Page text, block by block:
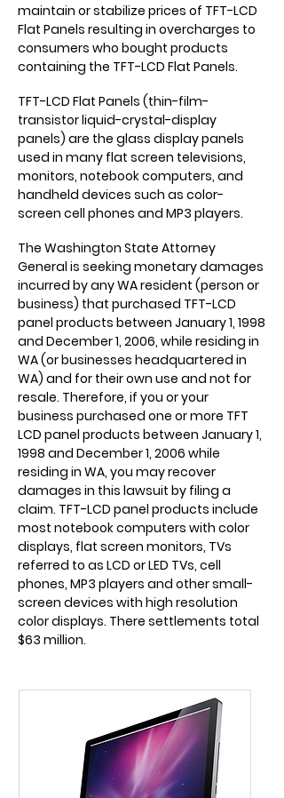
maintain or stabilize prices of TFT-LCD
Flat Panels resulting in overcharges to
consumers who bought products
containing the TFT-LCD Flat Panels.
TFT-LCD Flat Panels (thin-film-
transistor liquid-crystal-display
panels) are the glass display panels
used in many flat screen televisions,
monitors, notebook computers, and
handheld devices such as color-
screen cell phones and MP3 players.
The Washington State Attorney
General is seeking monetary damages
incurred by any WA resident (person or
business) that purchased TFT-LCD
panel products between January 1, 1998
and December 1, 2006, while residing in
WA (or businesses headquartered in
WA) and for their own use and not for
resale. Therefore, if you or your
business purchased one or more TFT
LCD panel products between January 1,
1998 and December 1, 2006 while
residing in WA, you may recover
damages in this lawsuit by filing a
claim. TFT-LCD panel products include
most notebook computers with color
displays, flat screen monitors, TVs
referred to as LCD or LED TVs, cell
phones, MP3 players and other small-
screen devices with high resolution
color displays. There settlements total
$63 million.